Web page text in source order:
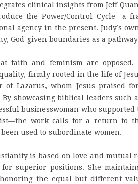
clinical insights from Jeff
the Power/Control Cycle—a
agency in the present. Judy’s
God-given boundaries as a
faith and feminism are opposed,
firmly rooted in the life of
of Lazarus, whom Jesus praised
showcasing biblical leaders such
businesswoman who
work calls for a return to
used to subordinate women.
is based on love and mutual
superior positions. She
the equal but different